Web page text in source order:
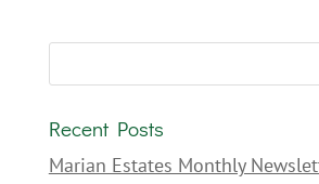
Recent Posts
Marian Estates Monthly